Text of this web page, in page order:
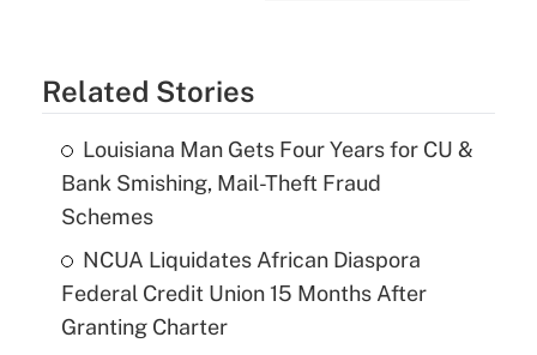
Related Stories
Louisiana Man Gets Four Years for CU &
Bank Smishing, Mail-Theft Fraud
Schemes
NCUA Liquidates African Diaspora
Federal Credit Union 15 Months After
Granting Charter